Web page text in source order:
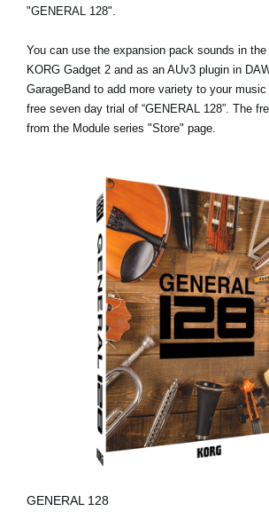
"GENERAL 128".
You can use the expansion pack sounds in
KORG Gadget 2 and as an AUv3 plugin in
GarageBand to add more variety to your
free seven day trial of “GENERAL 128”. The
from the Module series "Store" page.
GENERAL 128